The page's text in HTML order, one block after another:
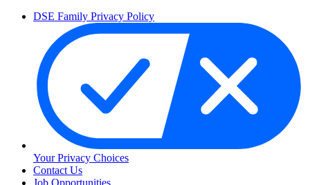
DSE Family Privacy Policy
Your Privacy Choices
Contact Us